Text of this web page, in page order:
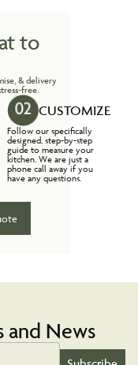
to
& delivery
free.
CUSTOMIZE
Follow our specifically
designed, step-by-step
guide to measure your
kitchen. We are just a
phone call away if you
have any questions.
and News